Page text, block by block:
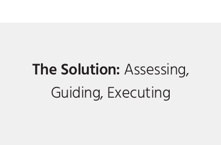
The Solution: Assessing,
Guiding, Executing